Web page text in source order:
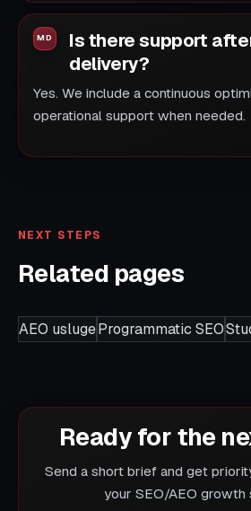
Is there support
delivery?
Yes. We include a continuous
operational support when needed.
NEXT STEPS
Related pages
AEO uslugeProgrammatic SEO
Ready for the
Send a short brief and get
your SEO/AEO growth